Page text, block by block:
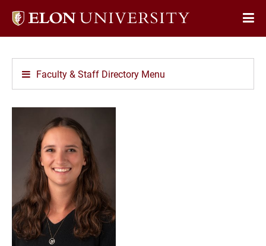
Elon
Faculty & Staff Directory Menu